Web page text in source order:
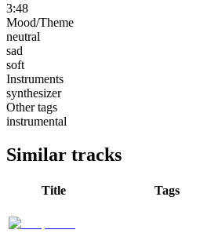
3:48
Mood/Theme
neutral
sad
soft
Instruments
synthesizer
Other tags
instrumental
Similar tracks
Title Tags